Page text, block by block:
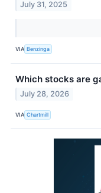
July 31, 2025
VIA Benzinga
Which stocks are
July 28, 2026
VIA Chartmill